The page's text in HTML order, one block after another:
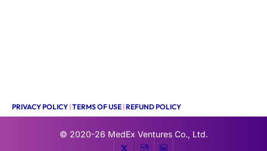
PRIVACY POLICY |TERMS OF USE |REFUND POLICY
© 2020-26 MedEx Ventures Co., Ltd.